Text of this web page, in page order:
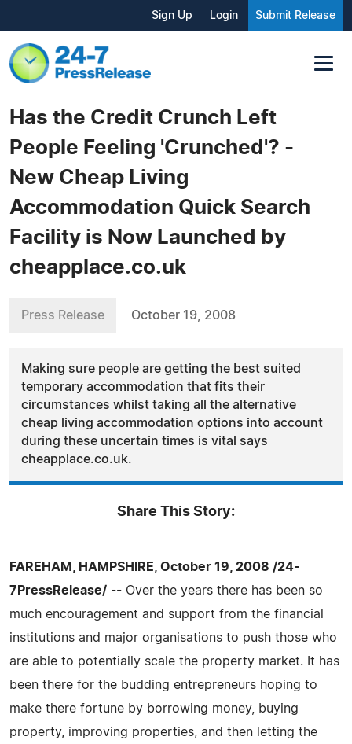
Sign Up Login Submit Release
Has the Credit Crunch Left
People Feeling 'Crunched'? -
New Cheap Living
Accommodation Quick Search
Facility is Now Launched by
cheapplace.co.uk
Press Release October 19, 2008
Making sure people are getting the best suited
temporary accommodation that fits their
circumstances whilst taking all the alternative
cheap living accommodation options into account
during these uncertain times is vital says
cheapplace.co.uk.
Share This Story:
FAREHAM, HAMPSHIRE, October 19, 2008 /24-
7PressRelease/ -- Over the years there has been so
much encouragement and support from the financial
institutions and major organisations to push those who
are able to potentially scale the property market. It has
been there for the budding entrepreneurs hoping to
make there fortune by borrowing money, buying
property, improving properties, and then letting the